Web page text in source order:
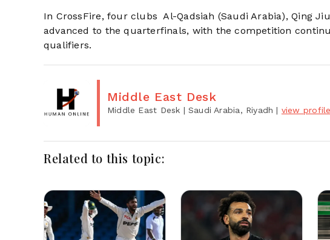
In CrossFire, four clubs Al-Qadsiah (Saudi Arabia), Qing
advanced to the quarterfinals, with the competition
qualifiers.
Middle East Desk
Middle East Desk | Saudi Arabia, Riyadh | view profile
Related to this topic: